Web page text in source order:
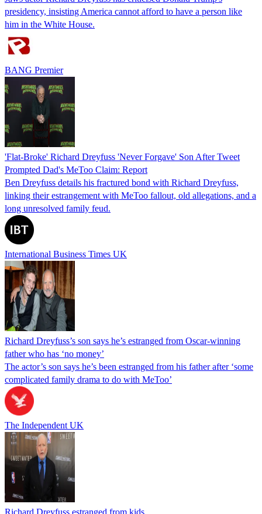
presidency, insisting America cannot afford to have a person like
him in the White House.
BANG Premier
'Flat-Broke' Richard Dreyfuss 'Never Forgave' Son After Tweet
Prompted Dad's MeToo Claim: Report
Ben Dreyfuss details his fractured bond with Richard Dreyfuss,
linking their estrangement with MeToo fallout, old allegations, and a
long unresolved family feud.
International Business Times UK
Richard Dreyfuss’s son says he’s estranged from Oscar-winning
father who has ‘no money’
The actor’s son says he’s been estranged from his father after ‘some
complicated family drama to do with MeToo’
The Independent UK
Richard Dreyfuss estranged from kids